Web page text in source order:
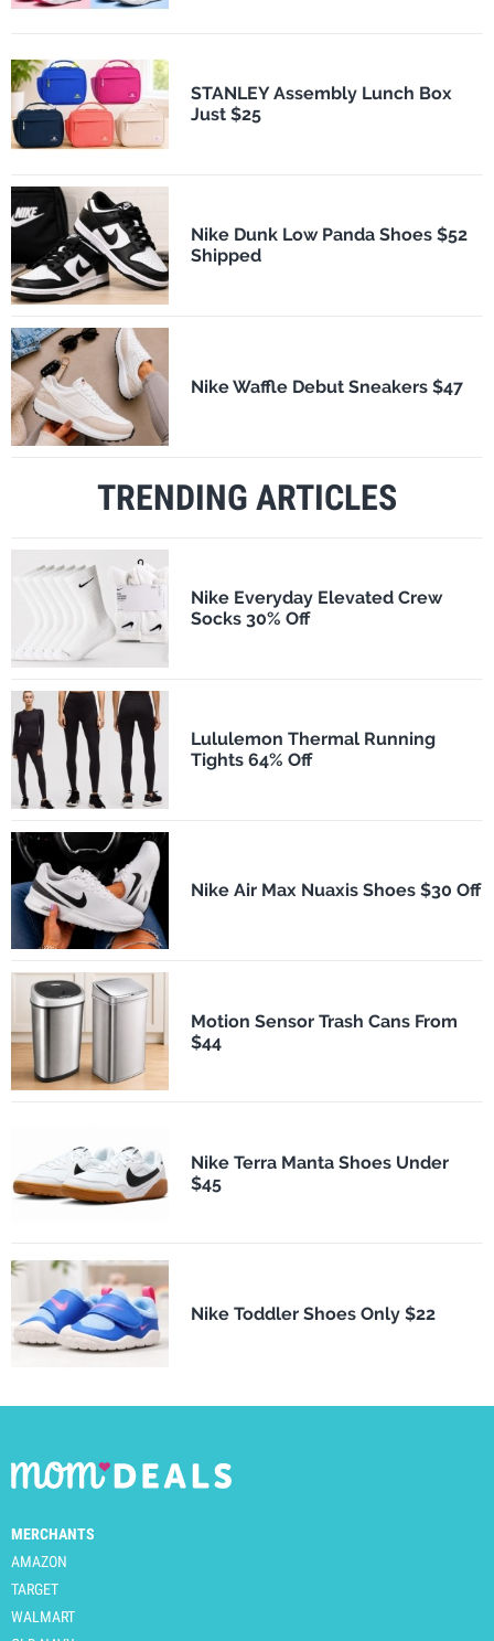
STANLEY Assembly Lunch Box
Just $25
Nike Dunk Low Panda Shoes $52
Shipped
Nike Waffle Debut Sneakers $47
TRENDING ARTICLES
Nike Everyday Elevated Crew
Socks 30% Off
Lululemon Thermal Running
Tights 64% Off
Nike Air Max Nuaxis Shoes $30 Off
Motion Sensor Trash Cans From
$44
Nike Terra Manta Shoes Under
$45
Nike Toddler Shoes Only $22
MERCHANTS
AMAZON
TARGET
WALMART